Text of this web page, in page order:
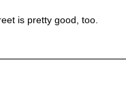
is pretty good, too.